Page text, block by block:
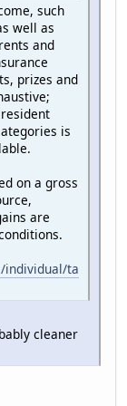
such
well as
and
prizes and
is
on a gross
are
individual/ta
cleaner